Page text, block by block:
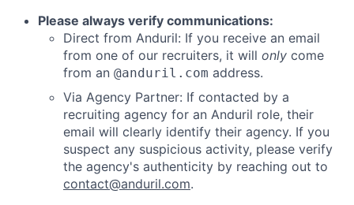
Please always verify communications:
Direct from Anduril: If you receive an email
from one of our recruiters, it will only come
from an @anduril.com address.
Via Agency Partner: If contacted by a
recruiting agency for an Anduril role, their
email will clearly identify their agency. If you
suspect any suspicious activity, please verify
the agency's authenticity by reaching out to
contact@anduril.com.